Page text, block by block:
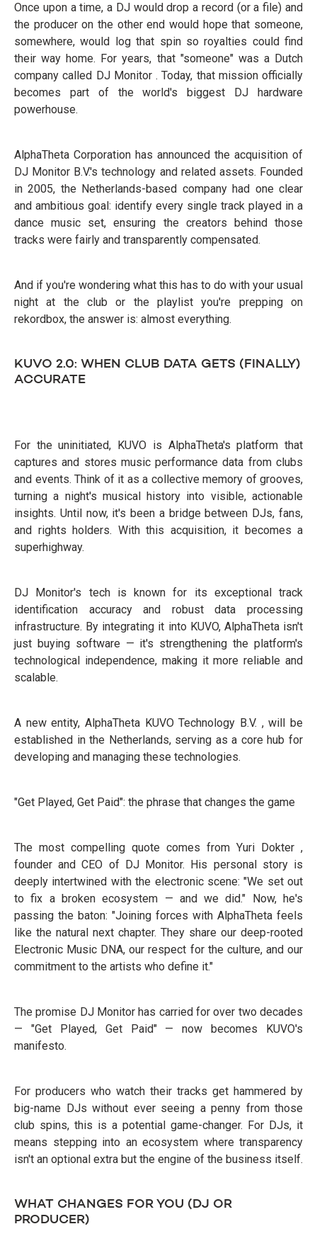
Once upon a time, a DJ would drop a record (or a file) and
the producer on the other end would hope that someone,
somewhere, would log that spin so royalties could find
their way home. For years, that "someone" was a Dutch
company called DJ Monitor . Today, that mission officially
becomes part of the world's biggest DJ hardware
powerhouse.
AlphaTheta Corporation has announced the acquisition of
DJ Monitor B.V.'s technology and related assets. Founded
in 2005, the Netherlands-based company had one clear
and ambitious goal: identify every single track played in a
dance music set, ensuring the creators behind those
tracks were fairly and transparently compensated.
And if you're wondering what this has to do with your usual
night at the club or the playlist you're prepping on
rekordbox, the answer is: almost everything.
KUVO 2.0: WHEN CLUB DATA GETS (FINALLY)
ACCURATE
For the uninitiated, KUVO is AlphaTheta's platform that
captures and stores music performance data from clubs
and events. Think of it as a collective memory of grooves,
turning a night's musical history into visible, actionable
insights. Until now, it's been a bridge between DJs, fans,
and rights holders. With this acquisition, it becomes a
superhighway.
DJ Monitor's tech is known for its exceptional track
identification accuracy and robust data processing
infrastructure. By integrating it into KUVO, AlphaTheta isn't
just buying software — it's strengthening the platform's
technological independence, making it more reliable and
scalable.
A new entity, AlphaTheta KUVO Technology B.V. , will be
established in the Netherlands, serving as a core hub for
developing and managing these technologies.
"Get Played, Get Paid": the phrase that changes the game
The most compelling quote comes from Yuri Dokter ,
founder and CEO of DJ Monitor. His personal story is
deeply intertwined with the electronic scene: "We set out
to fix a broken ecosystem — and we did." Now, he's
passing the baton: "Joining forces with AlphaTheta feels
like the natural next chapter. They share our deep-rooted
Electronic Music DNA, our respect for the culture, and our
commitment to the artists who define it."
The promise DJ Monitor has carried for over two decades
— "Get Played, Get Paid" — now becomes KUVO's
manifesto.
For producers who watch their tracks get hammered by
big-name DJs without ever seeing a penny from those
club spins, this is a potential game-changer. For DJs, it
means stepping into an ecosystem where transparency
isn't an optional extra but the engine of the business itself.
WHAT CHANGES FOR YOU (DJ OR
PRODUCER)